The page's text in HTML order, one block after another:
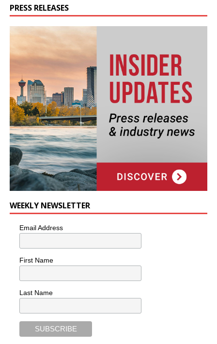
PRESS RELEASES
WEEKLY NEWSLETTER
Email Address
First Name
Last Name